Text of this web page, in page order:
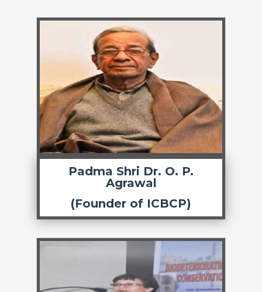
Padma Shri Dr. O. P.
Agrawal
(Founder of ICBCP)